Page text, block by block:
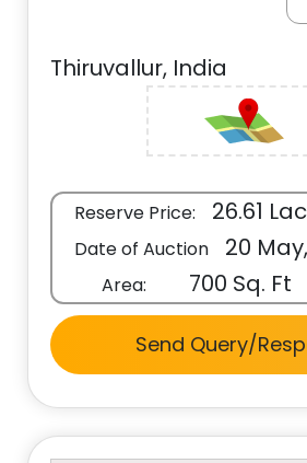
Thiruvallur, India
Reserve Price: 26.61 Lac
Date of Auction 20
Area: 700 Sq. Ft
Send Query/